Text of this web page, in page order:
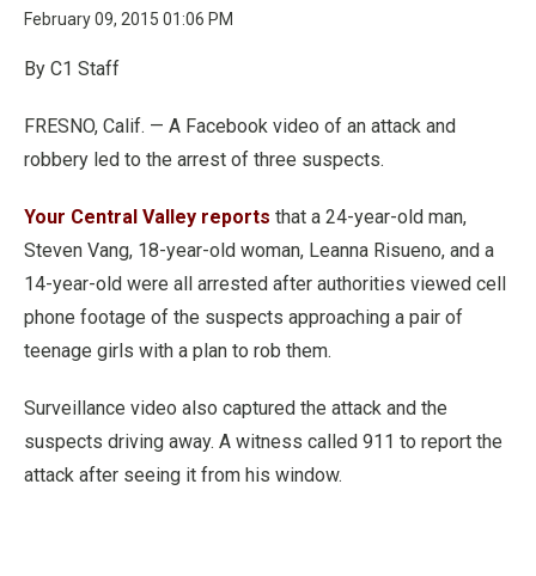
February 09, 2015 01:06 PM
By C1 Staff
FRESNO, Calif. — A Facebook video of an attack and
robbery led to the arrest of three suspects.
Your Central Valley reports that a 24-year-old man,
Steven Vang, 18-year-old woman, Leanna Risueno, and a
14-year-old were all arrested after authorities viewed cell
phone footage of the suspects approaching a pair of
teenage girls with a plan to rob them.
Surveillance video also captured the attack and the
suspects driving away. A witness called 911 to report the
attack after seeing it from his window.